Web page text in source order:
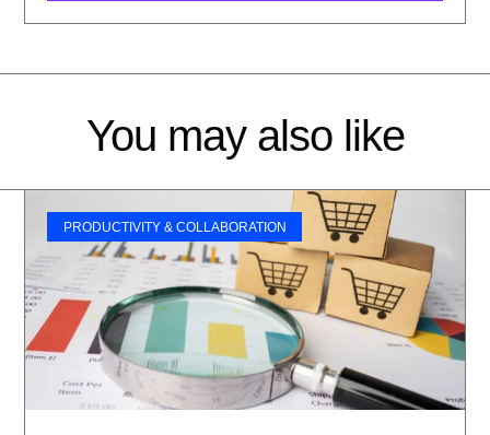
You may also like
PRODUCTIVITY & COLLABORATION